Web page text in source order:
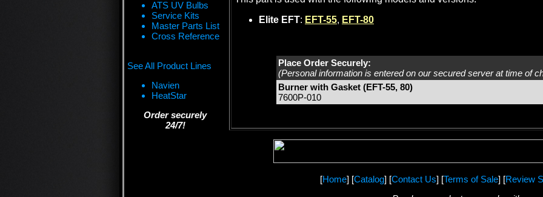
ATS UV Bulbs
Service Kits
Master Parts List
Cross Reference
See All Product Lines
Navien
HeatStar
Order securely
24/7!
Elite EFT: EFT-55, EFT-80
Place Order Securely:
(Personal information is entered on our secured server at time of
Burner with Gasket (EFT-55, 80)
7600P-010
[Home] [Catalog] [Contact Us] [Terms of Sale] [Review